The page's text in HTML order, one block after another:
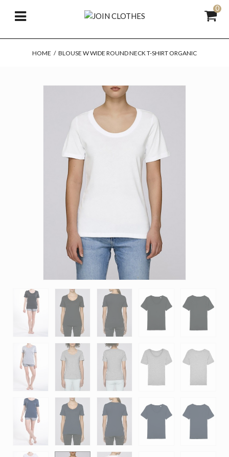
0
HOME / BLOUSE W WIDE ROUND NECK T-SHIRT ORGANIC